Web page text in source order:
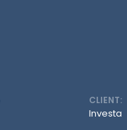
CLIENT:
Investa